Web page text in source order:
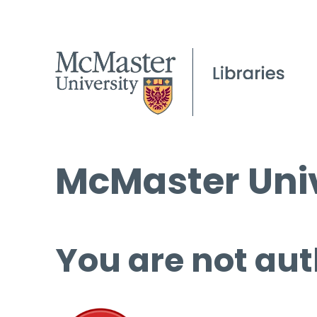
McMaster
You are not